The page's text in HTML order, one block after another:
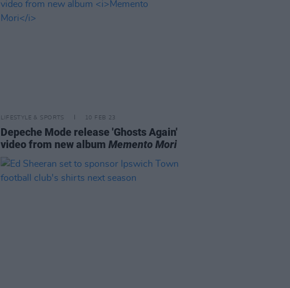
LIFESTYLE & SPORTS 10 FEB 23
Depeche Mode release 'Ghosts Again'
video from new albumMemento Mori